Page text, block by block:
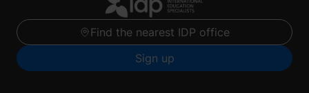
Find the nearest IDP office
Sign up